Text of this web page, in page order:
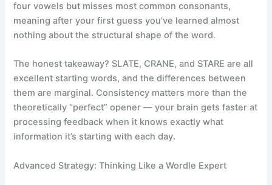
four vowels but misses most common consonants,
meaning after your first guess you’ve learned almost
nothing about the structural shape of the word.
The honest takeaway? SLATE, CRANE, and STARE are all
excellent starting words, and the differences between
them are marginal. Consistency matters more than the
theoretically “perfect” opener — your brain gets faster at
processing feedback when it knows exactly what
information it’s starting with each day.
Advanced Strategy: Thinking Like a Wordle Expert